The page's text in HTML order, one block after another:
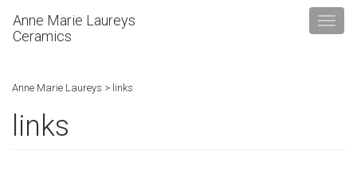
Anne Marie Laureys
Ceramics
Anne Marie Laureys > links
links